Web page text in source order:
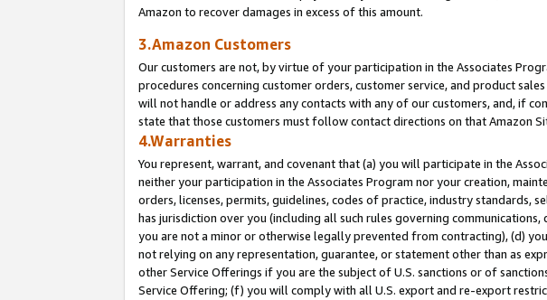
Amazon to recover damages in excess of this amount.
3.Amazon Customers
Our customers are not, by virtue of your participation in the Associates
procedures concerning customer orders, customer service, and product
will not handle or address any contacts with any of our customers, and, if
state that those customers must follow contact directions on that Amazon
4.Warranties
You represent, warrant, and covenant that (a) you will participate in the
neither your participation in the Associates Program nor your creation,
orders, licenses, permits, guidelines, codes of practice, industry
has jurisdiction over you (including all such rules governing
you are not a minor or otherwise legally prevented from contracting), (d)
not relying on any representation, guarantee, or statement other than as
other Service Offerings if you are the subject of U.S. sanctions or of
Service Offering; (f) you will comply with all U.S. export and re-export